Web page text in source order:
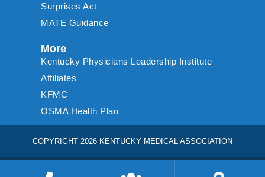
Surprises Act
MATE Guidance
More
Kentucky Physicians Leadership Institute
Affiliates
KFMC
OSMA Health Plan
COPYRIGHT 2026 KENTUCKY MEDICAL ASSOCIATION